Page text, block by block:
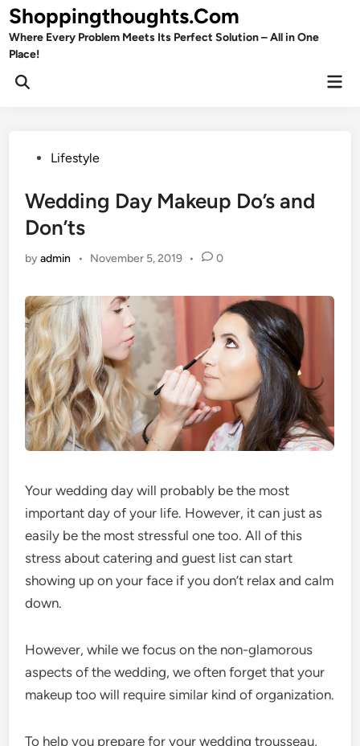
Skip
to
content
Shoppingthoughts.Com
Where Every Problem Meets Its Perfect Solution – All in One
Place!
Open
PostedLifestyle
Wedding Day Makeup Do’s and
Don’ts
byadmin • November 5, 2019 • 0
Your wedding day will probably be the most
important day of your life. However, it can just as
easily be the most stressful one too. All of this
stress about catering and guest list can start
showing up on your face if you don’t relax and calm
down.
However, while we focus on the non-glamorous
aspects of the wedding, we often forget that your
makeup too will require similar kind of organization.
To help you prepare for your wedding trousseau,